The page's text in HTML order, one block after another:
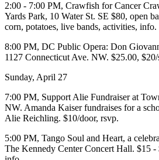
2:00 - 7:00 PM, Crawfish for Cancer
Yards Park, 10 Water St. SE $80, open
corn, potatoes, live bands, activities, info.
8:00 PM, DC Public Opera: Don
1127 Connecticut Ave. NW. $25.00, $20/
Sunday, April 27
7:00 PM, Support Alie Fundraiserat
NW. Amanda Kaiser fundraises for a
Alie Reichling. $10/door, rsvp.
5:00 PM, Tango Soul and Heart, a
The Kennedy Center Concert Hall. $15 -